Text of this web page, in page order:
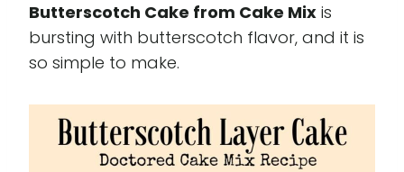
Butterscotch Cake from Cake Mix is
bursting with butterscotch flavor, and it is
so simple to make.